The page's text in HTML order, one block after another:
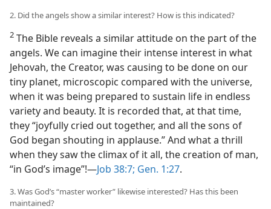
2. Did the angels show a similar interest? How is this indicated?
2 The Bible reveals a similar attitude on the part of the
angels. We can imagine their intense interest in what
Jehovah, the Creator, was causing to be done on our
tiny planet, microscopic compared with the universe,
when it was being prepared to sustain life in endless
variety and beauty. It is recorded that, at that time,
they “joyfully cried out together, and all the sons of
God began shouting in applause.” And what a thrill
when they saw the climax of it all, the creation of man,
“in God’s image”!​—Job 38:7; Gen. 1:27.
3. Was God’s “master worker” likewise interested? Has this been
maintained?